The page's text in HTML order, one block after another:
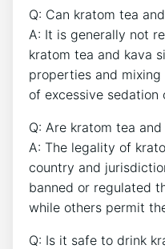
Q: Can kratom tea
A: It is generally not
kratom tea and kava
properties and
of excessive sedation
Q: Are kratom tea
A: The legality of
country and
banned or regulated
while others permit
Q: Is it safe to drink